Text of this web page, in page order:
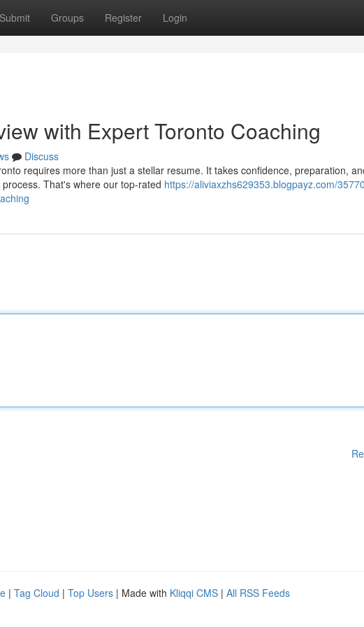
Submit Groups Register Login
with Expert Toronto Coaching
Discuss
requires more than just a stellar resume. It takes confidence, preparation,
That's where our top-rated https://aliviaxzhs629353.blogpayz.com/
| Tag Cloud | Top Users | Made with Kliqqi CMS | All RSS Feeds